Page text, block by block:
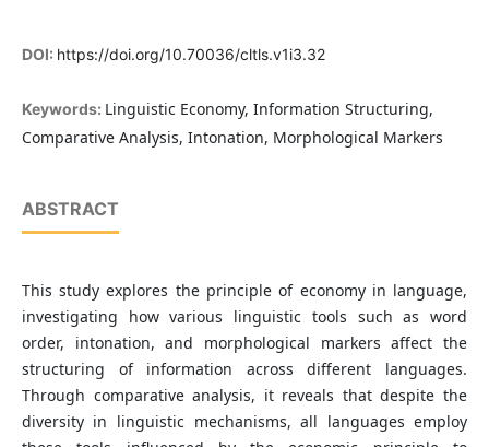
DOI: https://doi.org/10.70036/cltls.v1i3.32
Keywords: Linguistic Economy, Information Structuring,
Comparative Analysis, Intonation, Morphological Markers
ABSTRACT
This study explores the principle of economy in language,
investigating how various linguistic tools such as word
order, intonation, and morphological markers affect the
structuring of information across different languages.
Through comparative analysis, it reveals that despite the
diversity in linguistic mechanisms, all languages employ